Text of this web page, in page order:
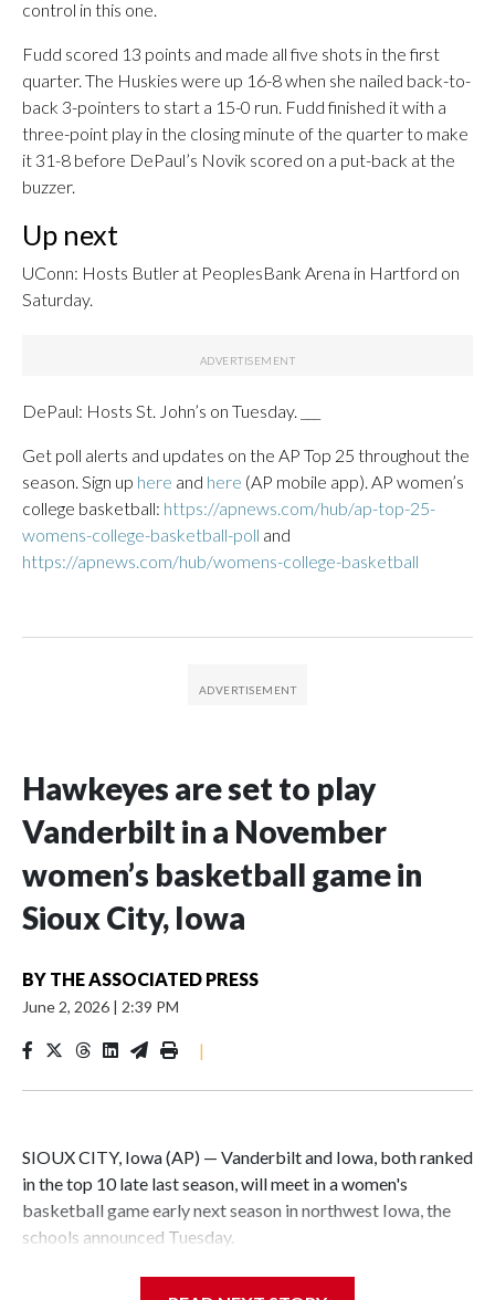
control in this one.
Fudd scored 13 points and made all five shots in the first
quarter. The Huskies were up 16-8 when she nailed back-to-
back 3-pointers to start a 15-0 run. Fudd finished it with a
three-point play in the closing minute of the quarter to make
it 31-8 before DePaul’s Novik scored on a put-back at the
buzzer.
Up next
UConn: Hosts Butler at PeoplesBank Arena in Hartford on
Saturday.
DePaul: Hosts St. John’s on Tuesday. ___
Get poll alerts and updates on the AP Top 25 throughout the
season. Sign up here and here (AP mobile app). AP women’s
college basketball: https://apnews.com/hub/ap-top-25-
womens-college-basketball-poll and
https://apnews.com/hub/womens-college-basketball
Hawkeyes are set to play
Vanderbilt in a November
women’s basketball game in
Sioux City, Iowa
BY THE ASSOCIATED PRESS
June 2, 2026 | 2:39 PM
|
SIOUX CITY, Iowa (AP) — Vanderbilt and Iowa, both ranked
in the top 10 late last season, will meet in a women's
basketball game early next season in northwest Iowa, the
schools announced Tuesday.